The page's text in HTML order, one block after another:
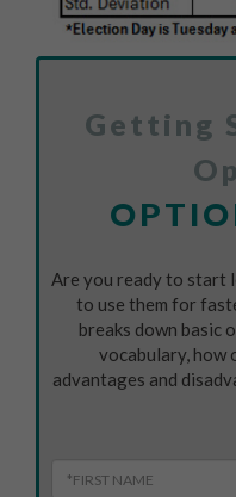
Getting
Are you ready to start
to use them for
breaks down basic
vocabulary, how
advantages and